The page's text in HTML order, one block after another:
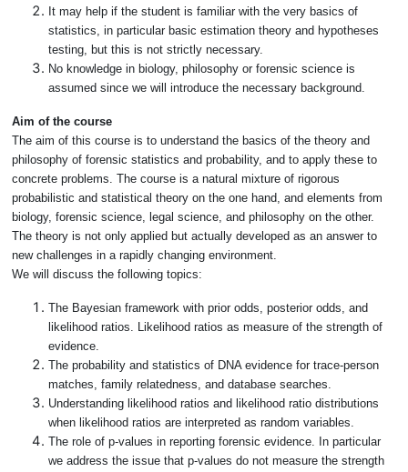
It may help if the student is familiar with the very basics of
statistics, in particular basic estimation theory and hypotheses
testing, but this is not strictly necessary.
No knowledge in biology, philosophy or forensic science is
assumed since we will introduce the necessary background.
Aim of the course
The aim of this course is to understand the basics of the theory and
philosophy of forensic statistics and probability, and to apply these to
concrete problems. The course is a natural mixture of rigorous
probabilistic and statistical theory on the one hand, and elements from
biology, forensic science, legal science, and philosophy on the other.
The theory is not only applied but actually developed as an answer to
new challenges in a rapidly changing environment.
We will discuss the following topics:
The Bayesian framework with prior odds, posterior odds, and
likelihood ratios. Likelihood ratios as measure of the strength of
evidence.
The probability and statistics of DNA evidence for trace-person
matches, family relatedness, and database searches.
Understanding likelihood ratios and likelihood ratio distributions
when likelihood ratios are interpreted as random variables.
The role of p-values in reporting forensic evidence. In particular
we address the issue that p-values do not measure the strength